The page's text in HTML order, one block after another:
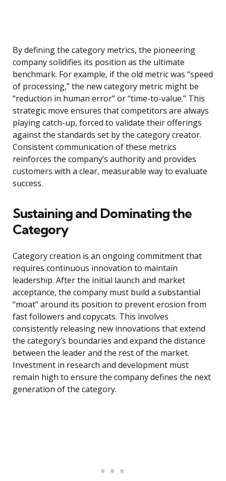
By defining the category metrics, the pioneering
company solidifies its position as the ultimate
benchmark. For example, if the old metric was “speed
of processing,” the new category metric might be
“reduction in human error” or “time-to-value.” This
strategic move ensures that competitors are always
playing catch-up, forced to validate their offerings
against the standards set by the category creator.
Consistent communication of these metrics
reinforces the company’s authority and provides
customers with a clear, measurable way to evaluate
success.
Sustaining and Dominating the
Category
Category creation is an ongoing commitment that
requires continuous innovation to maintain
leadership. After the initial launch and market
acceptance, the company must build a substantial
“moat” around its position to prevent erosion from
fast followers and copycats. This involves
consistently releasing new innovations that extend
the category’s boundaries and expand the distance
between the leader and the rest of the market.
Investment in research and development must
remain high to ensure the company defines the next
generation of the category.